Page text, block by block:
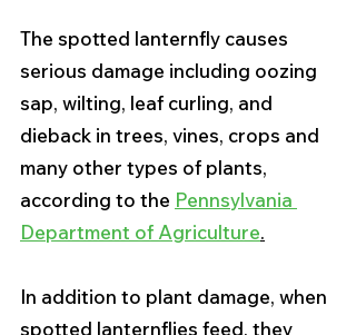
The spotted lanternfly causes
serious damage including oozing
sap, wilting, leaf curling, and
dieback in trees, vines, crops and
many other types of plants,
according to the Pennsylvania
Department of Agriculture.
In addition to plant damage, when
spotted lanternflies feed, they